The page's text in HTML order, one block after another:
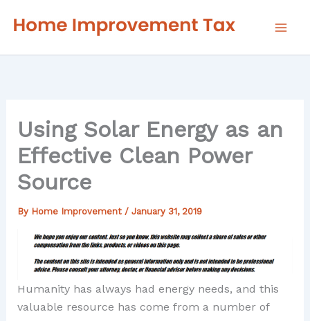
Using Solar Energy as an
Effective Clean Power
Source
By Home Improvement / January 31, 2019
Humanity has always had energy needs, and this
valuable resource has come from a number of